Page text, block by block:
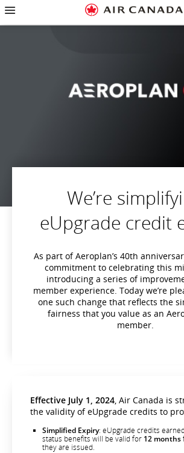
Skip
homepage
Skip
main
Skip
content
Skip
search
Skip
footer
Skip
site
Skip
contact
We’re
eUpgrade credit
As part of Aeroplan’s 40th
commitment to celebrating this
introducing a series of
member experience. Today we’re
one such change that reflects the
fairness that you value as an
member.
Effective July 1, 2024 , Air Canada is
the validity of eUpgrade credits to
Simplified Expiry: eUpgrade credits
status benefits will be valid for 12 months
they are issued.